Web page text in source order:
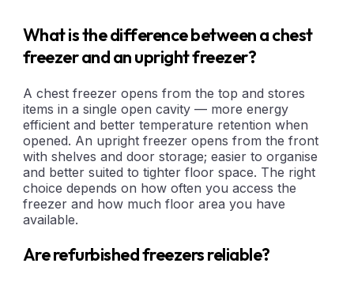
What is the difference between a chest
freezer and an upright freezer?
A chest freezer opens from the top and stores
items in a single open cavity — more energy
efficient and better temperature retention when
opened. An upright freezer opens from the front
with shelves and door storage; easier to organise
and better suited to tighter floor space. The right
choice depends on how often you access the
freezer and how much floor area you have
available.
Are refurbished freezers reliable?